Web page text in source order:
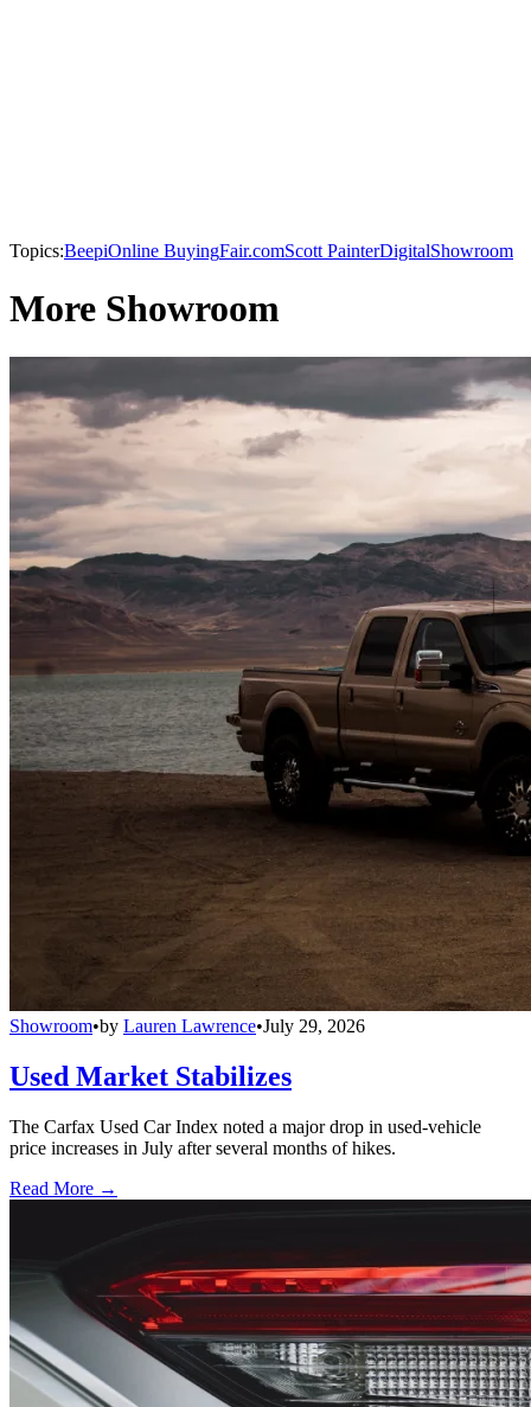
Topics:BeepiOnline BuyingFair.comScott PainterDigitalShowroom
More Showroom
Showroom•by Lauren Lawrence•July 29, 2026
Used Market Stabilizes
The Carfax Used Car Index noted a major drop in used-vehicle
price increases in July after several months of hikes.
Read More →